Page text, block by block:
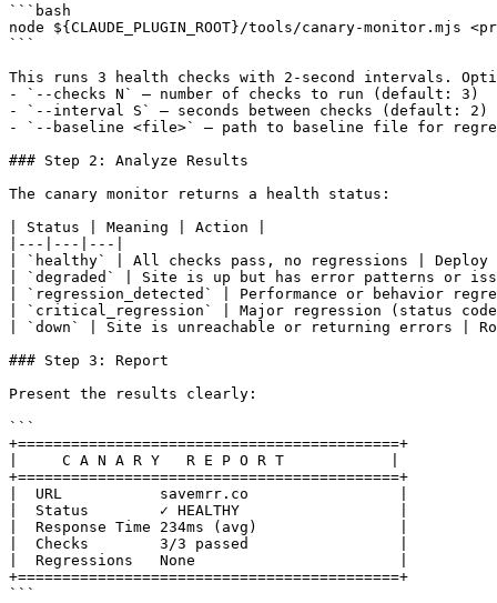
```bash
node ${CLAUDE_PLUGIN_ROOT}/tools/canary-
```
This runs 3 health checks with 2-second intervals.
- `--checks N` — number of checks to run (default: 3)
- `--interval S` — seconds between checks (default: 2)
- `--baseline <file>` — path to baseline file for
### Step 2: Analyze Results
The canary monitor returns a health status:
| Status | Meaning | Action |
|---|---|---|
| `healthy` | All checks pass, no regressions | Deploy
| `degraded` | Site is up but has error patterns or
| `regression_detected` | Performance or behavior
| `critical_regression` | Major regression (status
| `down` | Site is unreachable or returning errors |
### Step 3: Report
Present the results clearly:
```
+===========================================+
|     C A N A R Y   R E P O R T            |
+===========================================+
|  URL           savemrr.co                 |
|  Status        ✓ HEALTHY                  |
|  Response Time 234ms (avg)                |
|  Checks        3/3 passed                 |
|  Regressions   None                       |
+===========================================+
```